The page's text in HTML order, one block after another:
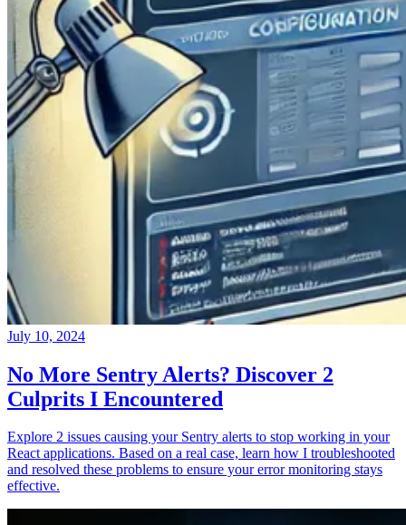
July 10, 2024
No More Sentry Alerts? Discover 2
Culprits I Encountered
Explore 2 issues causing your Sentry alerts to stop working in your
React applications. Based on a real case, learn how I troubleshooted
and resolved these problems to ensure your error monitoring stays
effective.